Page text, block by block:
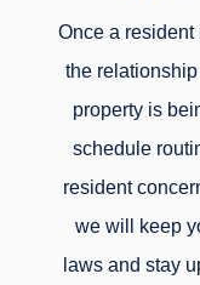
Once a
the
property is
schedule
resident
we will keep
laws and stay